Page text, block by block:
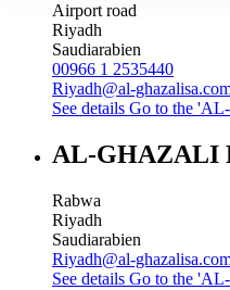
Airport road
Riyadh
Saudiarabien
00966 1 2535440
Riyadh@al-
See details Go to the
AL-GHAZALI
Rabwa
Riyadh
Saudiarabien
Riyadh@al-
See details Go to the